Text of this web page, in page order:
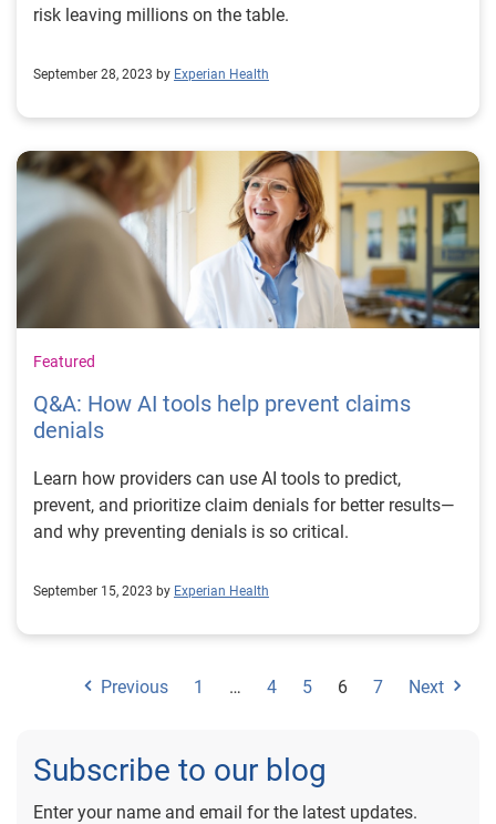
risk leaving millions on the table.
September 28, 2023 by Experian Health
Featured
Q&A: How AI tools help prevent claims
denials
Learn how providers can use AI tools to predict,
prevent, and prioritize claim denials for better results—
and why preventing denials is so critical.
September 15, 2023 by Experian Health
Previous 1 … 4 5 6 7 Next
Subscribe to our blog
Enter your name and email for the latest updates.